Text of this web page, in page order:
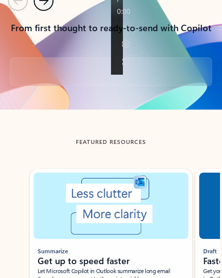
PreviousNext
From first thought to ready-to-send with Copilot
Back to tabs
FEATURED RESOURCES
Showing slide 1 of 3
Summarize
Get up to speed faster ​
Let Microsoft Copilot in Outlook summarize long email
Draft
Get